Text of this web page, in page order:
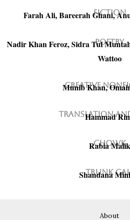
Fiction
Farah Ali, Bareerah Ghani,
Poetry
Nadir Khan Feroz, Sidra Tul
Wattoo
Creative
Munib Khan,
Translation
Hammad
Chowk
Rabia Malik
Trunk
Shandana
About